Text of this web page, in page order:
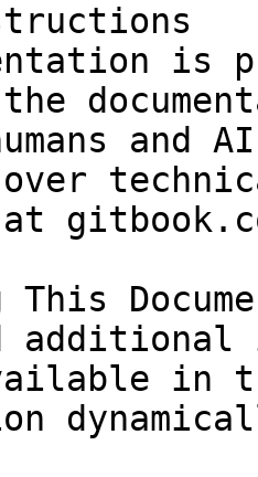
is
and
over
at
This
in